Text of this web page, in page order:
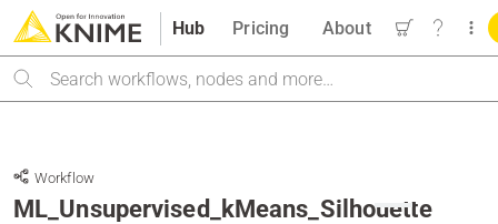
Hub
Search
Pricing About
Workflow
ML_Unsupervised_kMeans_Silhouette
M